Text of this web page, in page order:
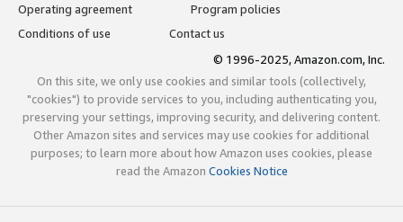
Operating agreement
Program policies
Conditions of use
Contact us
© 1996-2025, Amazon.com, Inc.
On this site, we only use cookies and similar tools (collectively,
"cookies") to provide services to you, including authenticating you,
preserving your settings, improving security, and delivering content.
Other Amazon sites and services may use cookies for additional
purposes; to learn more about how Amazon uses cookies, please
read the Amazon Cookies Notice